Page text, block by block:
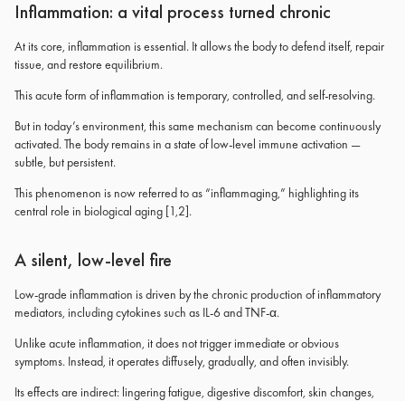
Inflammation: a vital process turned chronic
At its core, inflammation is essential. It allows the body to defend itself, repair
tissue, and restore equilibrium.
This acute form of inflammation is temporary, controlled, and self-resolving.
But in today’s environment, this same mechanism can become continuously
activated. The body remains in a state of low-level immune activation —
subtle, but persistent.
This phenomenon is now referred to as “inflammaging,” highlighting its
central role in biological aging [1,2].
A silent, low-level fire
Low-grade inflammation is driven by the chronic production of inflammatory
mediators, including cytokines such as IL-6 and TNF-α.
Unlike acute inflammation, it does not trigger immediate or obvious
symptoms. Instead, it operates diffusely, gradually, and often invisibly.
Its effects are indirect: lingering fatigue, digestive discomfort, skin changes,